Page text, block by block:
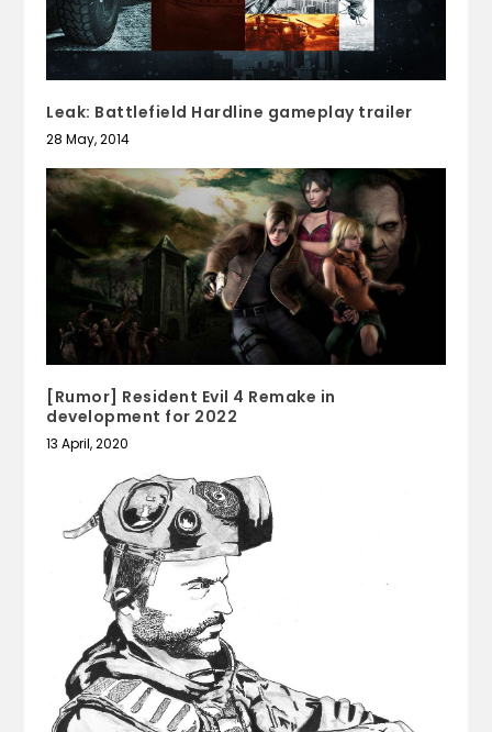
Leak: Battlefield Hardline gameplay trailer
28 May, 2014
[Rumor] Resident Evil 4 Remake in
development for 2022
13 April, 2020